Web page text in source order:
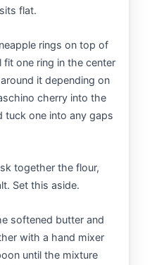
flat.
rings on top of
one ring in the center
it depending on
cherry into the
tuck one into any gaps
together the flour,
Set this aside.
softened butter and
with a hand mixer
until the mixture